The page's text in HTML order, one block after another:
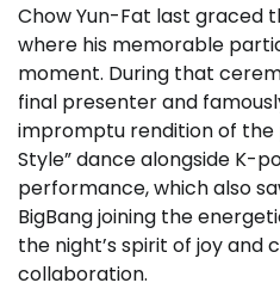
Chow Yun-Fat last graced
where his memorable
moment. During that
final presenter and
impromptu rendition of the
Style” dance alongside K-
performance, which also
BigBang joining the
the night’s spirit of joy and
collaboration.